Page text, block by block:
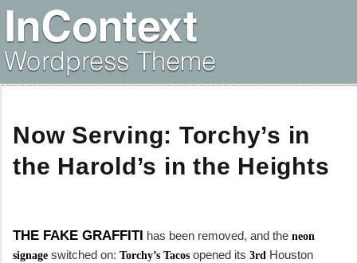
Now Serving: Torchy’s in
the Harold’s in the Heights
THE FAKE GRAFFITI has been removed, and the neon
signage switched on: Torchy’s Tacos opened its 3rd Houston